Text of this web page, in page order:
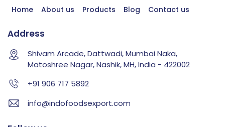
Home About us Products Blog Contact us
Address
Shivam Arcade, Dattwadi, Mumbai Naka,
Matoshree Nagar, Nashik, MH, India - 422002
+91 906 717 5892
info@indofoodsexport.com